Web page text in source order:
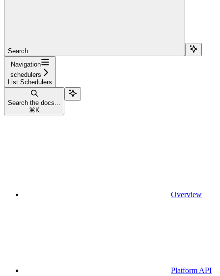
Search...
Navigation
schedulers
List Schedulers
Search the docs...
⌘ K
Overview
Platform API